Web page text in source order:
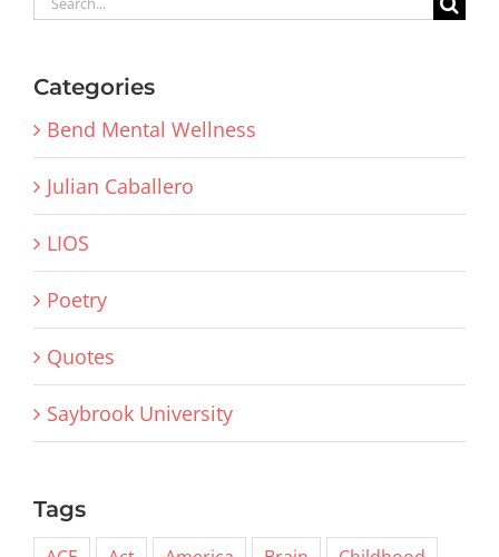
Categories
Bend Mental Wellness
Julian Caballero
LIOS
Poetry
Quotes
Saybrook University
Tags